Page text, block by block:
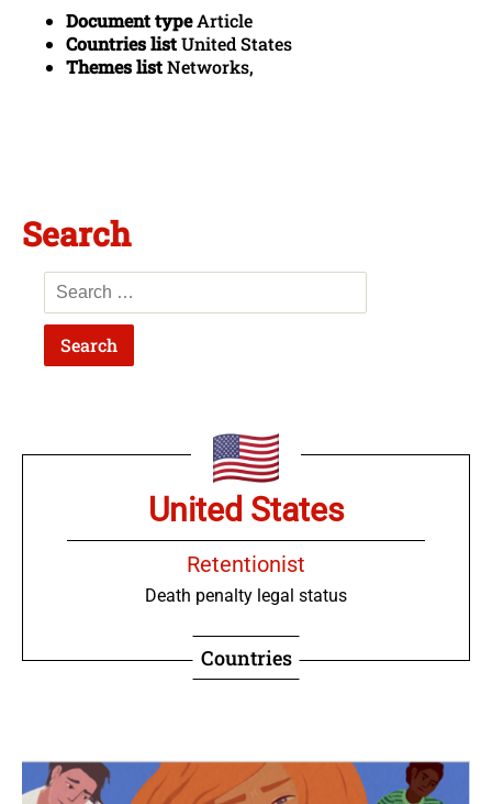
Document typeArticle
Countries listUnited States
Themes listNetworks,
Search
United States
Retentionist
Death penalty legal status
Countries